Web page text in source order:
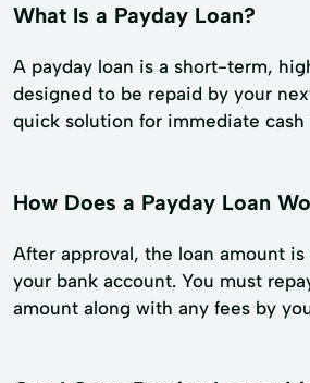
What Is a Payday Loan?
A payday loan is a short-term,
designed to be repaid by your
quick solution for immediate cash
How Does a Payday Loan
After approval, the loan amount
your bank account. You must
amount along with any fees by